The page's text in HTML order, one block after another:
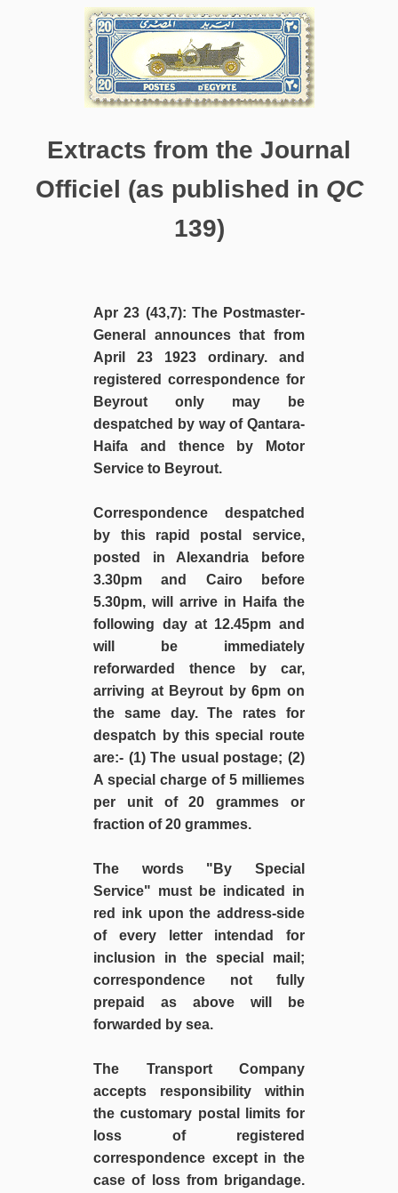
Extracts from the Journal
Officiel (as published in QC
139)
Apr 23 (43,7): The Postmaster-
General announces that from
April 23 1923 ordinary. and
registered correspondence for
Beyrout only may be
despatched by way of Qantara-
Haifa and thence by Motor
Service to Beyrout.
Correspondence despatched
by this rapid postal service,
posted in Alexandria before
3.30pm and Cairo before
5.30pm, will arrive in Haifa the
following day at 12.45pm and
will be immediately
reforwarded thence by car,
arriving at Beyrout by 6pm on
the same day. The rates for
despatch by this special route
are:- (1) The usual postage; (2)
A special charge of 5 milliemes
per unit of 20 grammes or
fraction of 20 grammes.
The words "By Special
Service" must be indicated in
red ink upon the address-side
of every letter intendad for
inclusion in the special mail;
correspondence not fully
prepaid as above will be
forwarded by sea.
The Transport Company
accepts responsibility within
the customary postal limits for
loss of registered
correspondence except in the
case of loss from brigandage.